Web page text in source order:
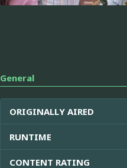
General
ORIGINALLY AIRED
RUNTIME
CONTENT RATING